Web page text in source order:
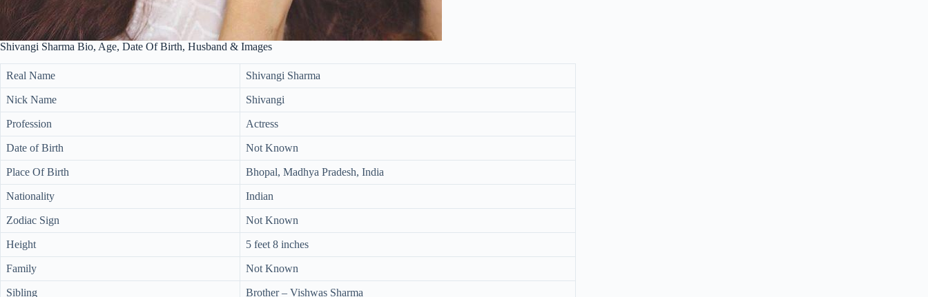
Shivangi Sharma Bio, Age, Date Of Birth, Husband & Images
Real Name Shivangi Sharma
Nick Name Shivangi
Profession Actress
Date of Birth Not Known
Place Of Birth Bhopal, Madhya Pradesh, India
Nationality Indian
Zodiac Sign Not Known
Height 5 feet 8 inches
Family Not Known
Sibling Brother – Vishwas Sharma